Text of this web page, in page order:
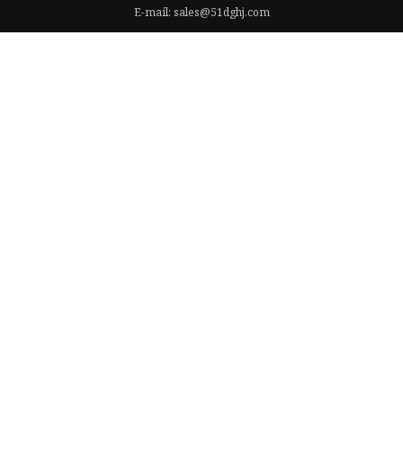
E-mail: sales@51dghj.com